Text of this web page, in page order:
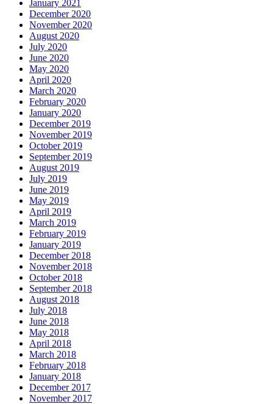
January 2021
December 2020
November 2020
August 2020
July 2020
June 2020
May 2020
April 2020
March 2020
February 2020
January 2020
December 2019
November 2019
October 2019
September 2019
August 2019
July 2019
June 2019
May 2019
April 2019
March 2019
February 2019
January 2019
December 2018
November 2018
October 2018
September 2018
August 2018
July 2018
June 2018
May 2018
April 2018
March 2018
February 2018
January 2018
December 2017
November 2017